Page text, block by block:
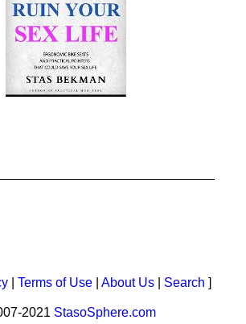
Terms of Use About Us Search ]
2021 StasoSphere.com